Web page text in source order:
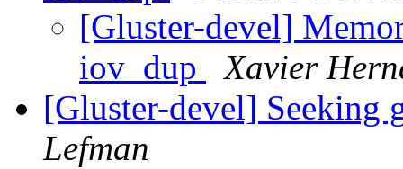
[Gluster-devel]
iov_dup
Xavier
[Gluster-devel] Seeking
Lefman